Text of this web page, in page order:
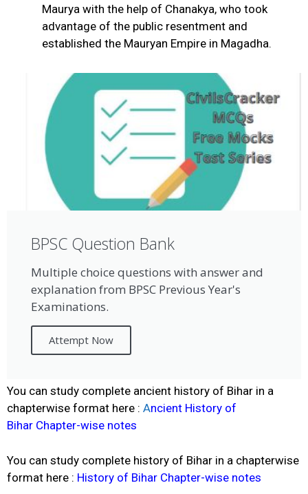
Maurya with the help of Chanakya, who took
advantage of the public resentment and
established the Mauryan Empire in Magadha.
BPSC Question Bank
Multiple choice questions with answer and
explanation from BPSC Previous Year's
Examinations.
Attempt Now
You can study complete ancient history of Bihar in a
chapterwise format here : Ancient History of
Bihar Chapter-wise notes
You can study complete history of Bihar in a chapterwise
format here : History of Bihar Chapter-wise notes